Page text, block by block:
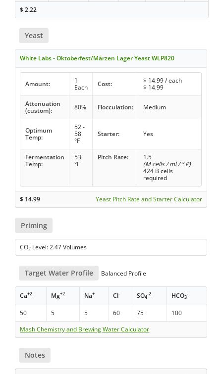
$2.22
Yeast
White Labs - Oktoberfest/Märzen Lager Yeast WLP820
Amount:
1
Each
Cost: $ 14.99/ each
$ 14.99
Attenuation
(custom):
80% Flocculation: Medium
Optimum
Temp:
52 -
58
°F
Starter: Yes
Fermentation
Temp:
53
°F
Pitch Rate:
1.5
(M cells / ml / ° P)
424 B cells
required
$ 14.99 Yeast Pitch Rate and Starter Calculator
Priming
CO2 Level: 2.47 Volumes
Target Water Profile Balanced Profile
Ca+2 Mg+2 Na+ Cl- SO4
-2 HCO3
-
50 5 5 60 75
100
Mash Chemistry and Brewing Water Calculator
Notes